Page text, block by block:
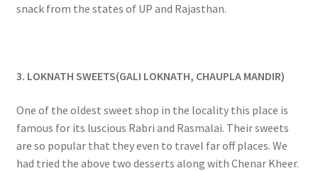
snack from the states of UP and Rajasthan.
3. LOKNATH SWEETS(GALI LOKNATH, CHAUPLA MANDIR)
One of the oldest sweet shop in the locality this place is
famous for its luscious Rabri and Rasmalai. Their sweets
are so popular that they even to travel far off places. We
had tried the above two desserts along with Chenar Kheer.